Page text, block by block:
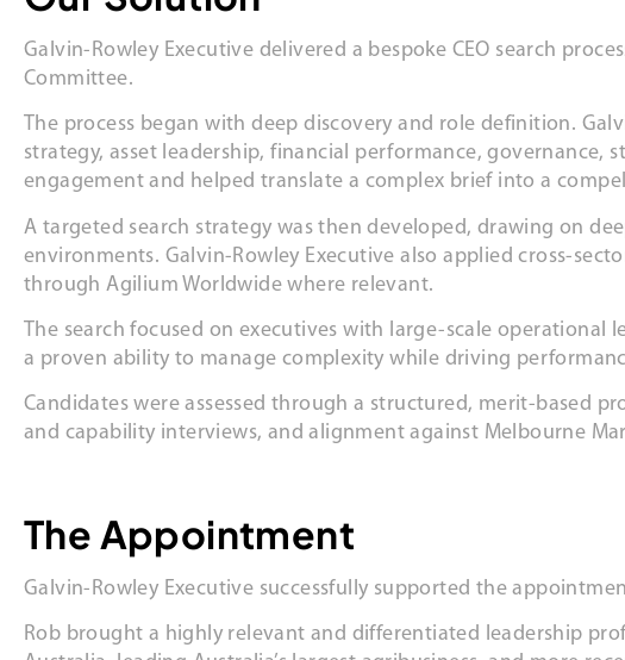
Galvin-Rowley Executive delivered a bespoke CEO search
Committee.
The process began with deep discovery and role definition.
strategy, asset leadership, financial performance, governance,
engagement and helped translate a complex brief into a
A targeted search strategy was then developed, drawing on
environments. Galvin-Rowley Executive also applied cross-
through Agilium Worldwide where relevant.
The search focused on executives with large-scale
a proven ability to manage complexity while driving
Candidates were assessed through a structured, merit-based
and capability interviews, and alignment against Melbourne
The Appointment
Galvin-Rowley Executive successfully supported the
Rob brought a highly relevant and differentiated leadership